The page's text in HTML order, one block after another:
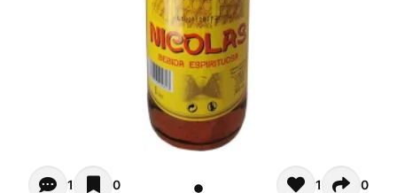
Opiniones (1)
1 0 1 0